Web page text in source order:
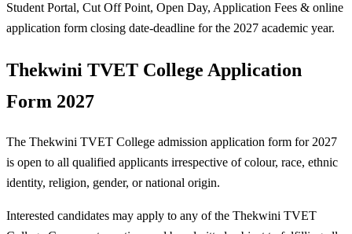
Student Portal, Cut Off Point, Open Day, Application Fees & online
application form closing date-deadline for the 2027 academic year.
Thekwini TVET College Application
Form 2027
The Thekwini TVET College admission application form for 2027
is open to all qualified applicants irrespective of colour, race, ethnic
identity, religion, gender, or national origin.
Interested candidates may apply to any of the Thekwini TVET